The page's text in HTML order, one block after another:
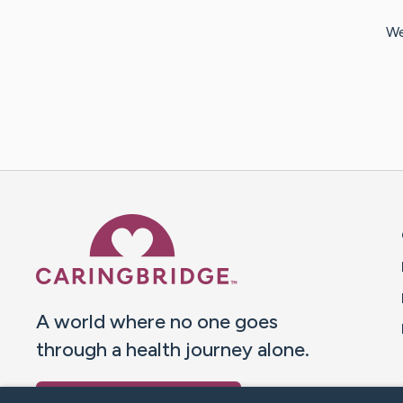
A world where no one goes
through a health journey alone.